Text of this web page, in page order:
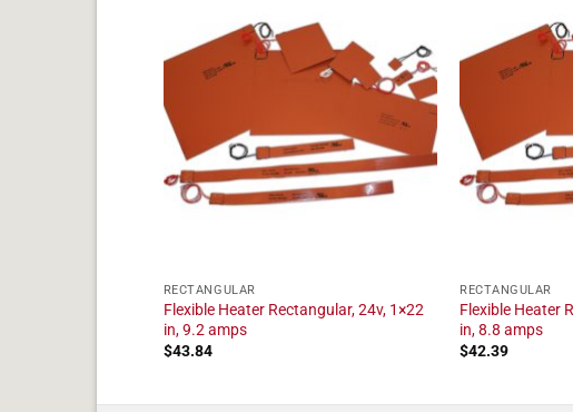
RECTANGULAR
Flexible Heater Rectangular, 24v, 1×22
in, 9.2 amps
$43.84
RECTANGULAR
Flexible Heater
in, 8.8 amps
$42.39